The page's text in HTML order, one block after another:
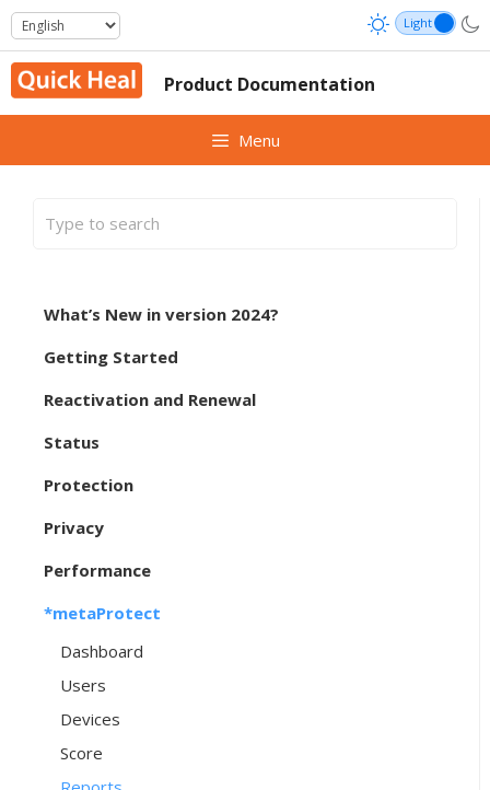
Skip
to
content
Product Documentation
Menu
What’s New in version 2024?
Getting Started
Reactivation and Renewal
Status
Protection
Privacy
Performance
*metaProtect
Dashboard
Users
Devices
Score